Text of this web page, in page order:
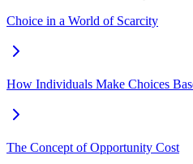
Choice in a World of Scarcity
How Individuals Make Choices
The Concept of Opportunity Cost